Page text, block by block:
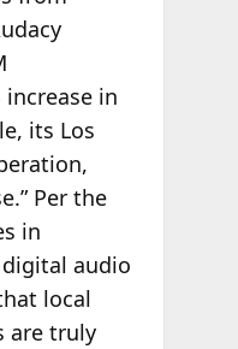
increase in
its Los
Per the
in
audio
local
are truly